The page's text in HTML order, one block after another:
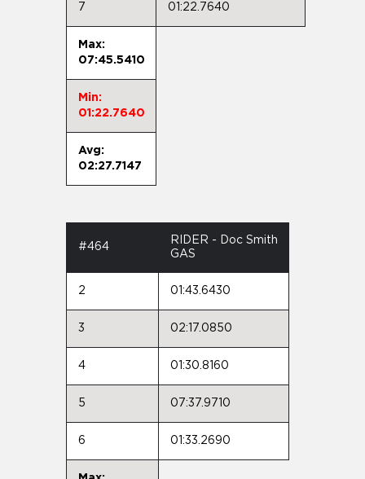
7 01:22.7640
Max:
07:45.5410
Min:
01:22.7640
Avg:
02:27.7147
#464
RIDER - Doc Smith
GAS
2 01:43.6430
3 02:17.0850
4 01:30.8160
5 07:37.9710
6 01:33.2690